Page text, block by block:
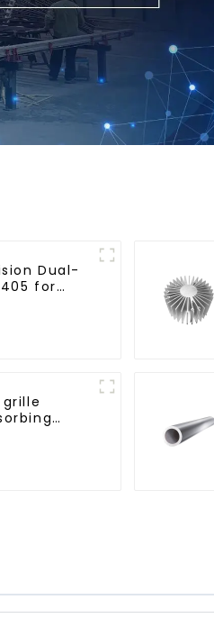
Dual-
for
grille